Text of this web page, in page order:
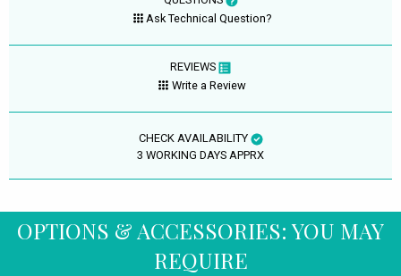
Ask Technical Question?
REVIEWS
Write a Review
CHECK AVAILABILITY
3 WORKING DAYS APPRX
OPTIONS & ACCESSORIES: YOU MAY
REQUIRE